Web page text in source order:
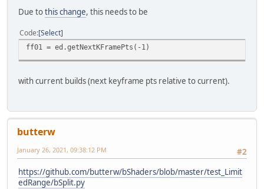
Due tothis change, this needs to be
Code Select
ff01 = ed.getNextKFramePts(-1)
with current builds (next keyframe pts relative to current).
butterw
#2
January 26, 2021, 09:38:12 PM
https://github.com/butterw/bShaders/blob/master/test_Limit
edRange/bSplit.py